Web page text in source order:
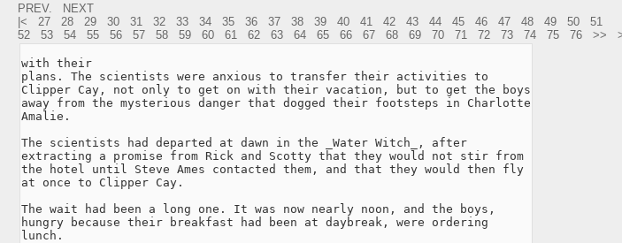
PREV.
NEXT
|<
27 28 29 30 31 32 33 34 35 36 37 38 39 40 41 42 43 44 45 46 47 48 49 50
51
52
53 54 55 56 57 58 59 60 61 62 63 64 65 66 67 68 69 70 71 72 73 74 75 76 >>
with their
plans. The scientists were anxious to transfer their activities to
Clipper Cay, not only to get on with their vacation, but to get the boys
away from the mysterious danger that dogged their footsteps in Charlotte
Amalie.
The scientists had departed at dawn in the _Water Witch_, after
extracting a promise from Rick and Scotty that they would not stir from
the hotel until Steve Ames contacted them, and that they would then fly
at once to Clipper Cay.
The wait had been a long one. It was now nearly noon, and the boys,
hungry because their breakfast had been at daybreak, were ordering
lunch.